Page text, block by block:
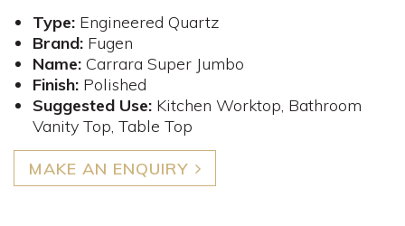
Type: Engineered Quartz
Brand:Fugen
Name: Carrara Super Jumbo
Finish: Polished
Suggested Use:Kitchen Worktop, Bathroom
Vanity Top, Table Top
MAKE AN ENQUIRY